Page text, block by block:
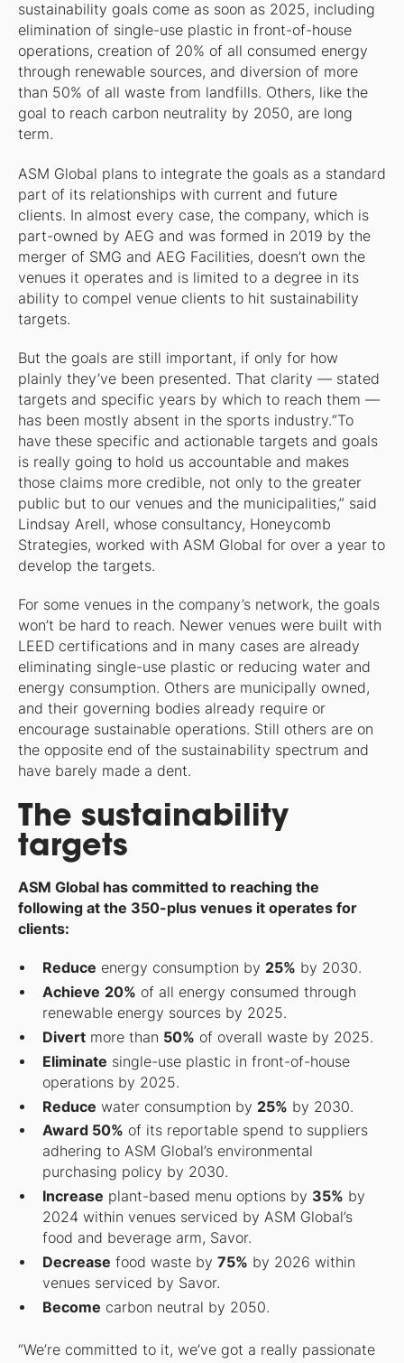
sustainability goals come as soon as 2025, including
elimination of single-use plastic in front-of-house
operations, creation of 20% of all consumed energy
through renewable sources, and diversion of more
than 50% of all waste from landfills. Others, like the
goal to reach carbon neutrality by 2050, are long
term.
ASM Global plans to integrate the goals as a standard
part of its relationships with current and future
clients. In almost every case, the company, which is
part-owned by AEG and was formed in 2019 by the
merger of SMG and AEG Facilities, doesn’t own the
venues it operates and is limited to a degree in its
ability to compel venue clients to hit sustainability
targets.
But the goals are still important, if only for how
plainly they’ve been presented. That clarity — stated
targets and specific years by which to reach them —
has been mostly absent in the sports industry.“To
have these specific and actionable targets and goals
is really going to hold us accountable and makes
those claims more credible, not only to the greater
public but to our venues and the municipalities,” said
Lindsay Arell, whose consultancy, Honeycomb
Strategies, worked with ASM Global for over a year to
develop the targets.
For some venues in the company’s network, the goals
won’t be hard to reach. Newer venues were built with
LEED certifications and in many cases are already
eliminating single-use plastic or reducing water and
energy consumption. Others are municipally owned,
and their governing bodies already require or
encourage sustainable operations. Still others are on
the opposite end of the sustainability spectrum and
have barely made a dent.
The sustainability
targets
ASM Global has committed to reaching the
following at the 350-plus venues it operates for
clients:
Reduce energy consumption by25% by 2030.
Achieve 20% of all energy consumed through
renewable energy sources by 2025.
Divert more than 50% of overall waste by 2025.
Eliminate single-use plastic in front-of-house
operations by 2025.
Reduce water consumption by25% by 2030.
Award 50% of its reportable spend to suppliers
adhering to ASM Global’s environmental
purchasing policy by 2030.
Increase plant-based menu options by 35% by
2024 within venues serviced by ASM Global’s
food and beverage arm, Savor.
Decrease food waste by75% by 2026 within
venues serviced by Savor.
Become carbon neutral by 2050.
“We’re committed to it, we’ve got a really passionate